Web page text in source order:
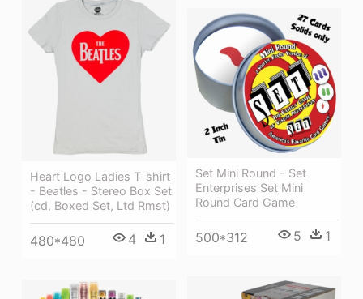
Heart Logo Ladies T-shirt
- Beatles - Stereo Box Set
(cd, Boxed Set, Ltd Rmst)
480*480 4 1
Set Mini Round - Set
Enterprises Set Mini
Round Card Game
500*312 5 1